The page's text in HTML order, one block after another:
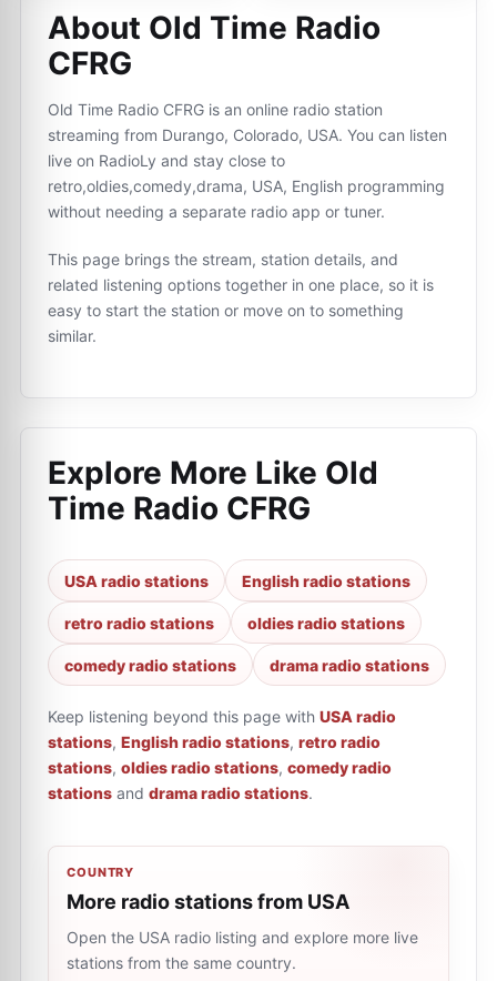
About Old Time Radio
CFRG
Old Time Radio CFRG is an online radio station
streaming from Durango, Colorado, USA. You can listen
live on RadioLy and stay close to
retro,oldies,comedy,drama, USA, English programming
without needing a separate radio app or tuner.
This page brings the stream, station details, and
related listening options together in one place, so it is
easy to start the station or move on to something
similar.
Explore More Like Old
Time Radio CFRG
USA radio stations English radio stations
retro radio stations oldies radio stations
comedy radio stations drama radio stations
Keep listening beyond this page with USA radio
stations, English radio stations, retro radio
stations, oldies radio stations, comedy radio
stations and drama radio stations.
COUNTRY
More radio stations from USA
Open the USA radio listing and explore more live
stations from the same country.